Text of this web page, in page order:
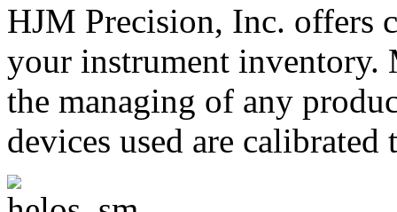
HJM Precision, Inc. offers
your instrument inventory.
the managing of any
devices used are calibrated